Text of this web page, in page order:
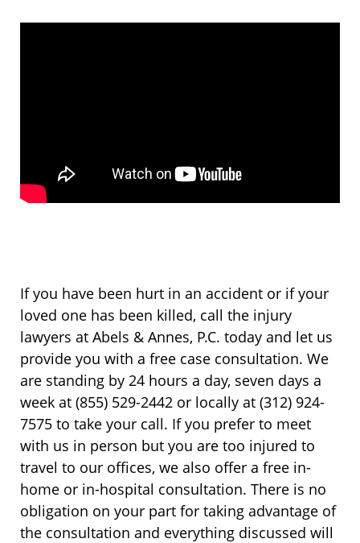
If you have been hurt in an accident or if your
loved one has been killed, call the injury
lawyers at Abels & Annes, P.C. today and let us
provide you with a free case consultation. We
are standing by 24 hours a day, seven days a
week at (855) 529-2442 or locally at (312) 924-
7575 to take your call. If you prefer to meet
with us in person but you are too injured to
travel to our offices, we also offer a free in-
home or in-hospital consultation. There is no
obligation on your part for taking advantage of
the consultation and everything discussed will